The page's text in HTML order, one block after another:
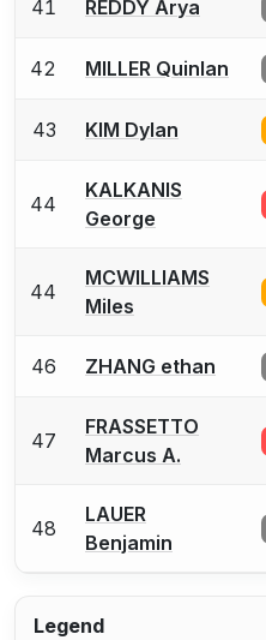
41 REDDY Arya
42 MILLER Quinlan
43 KIM Dylan
44
KALKANIS
George
44
MCWILLIAMS
Miles
46 ZHANG ethan
47
FRASSETTO
Marcus A.
48
LAUER
Benjamin
Legend